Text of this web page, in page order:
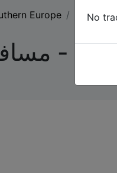
Europe و-زمان
-
No